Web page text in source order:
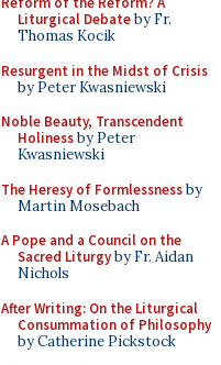
Liturgical Debateby Fr.
Thomas Kocik
Resurgent in the Midst of Crisis
by Peter Kwasniewski
Noble Beauty, Transcendent
Holinessby Peter
Kwasniewski
The Heresy of Formlessnessby
Martin Mosebach
A Pope and a Council on the
Sacred Liturgyby Fr. Aidan
Nichols
After Writing: On the Liturgical
Consummation of Philosophy
by Catherine Pickstock